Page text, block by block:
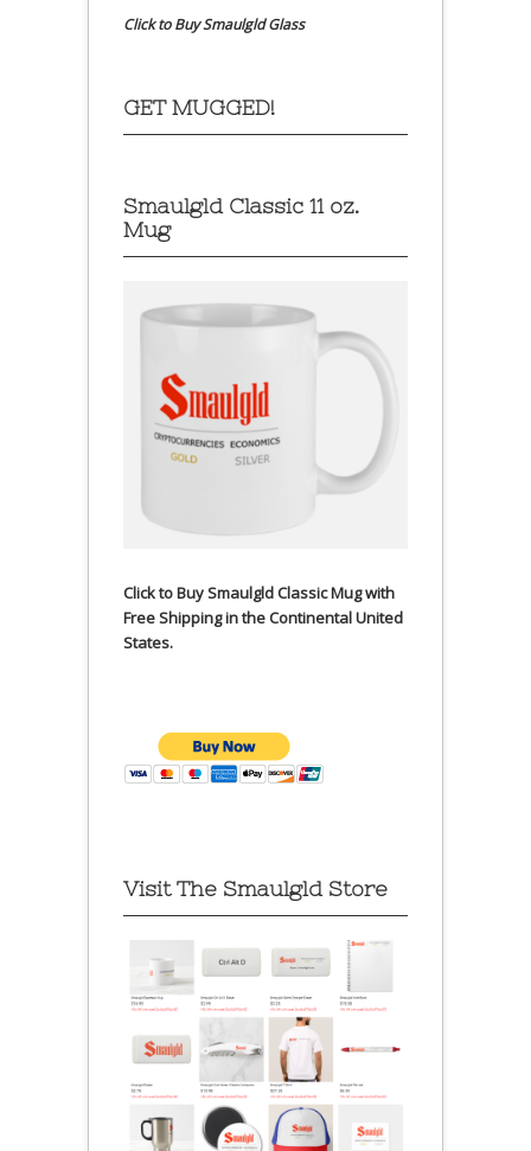
Click to Buy Smaulgld Glass
GET MUGGED!
Smaulgld Classic 11 oz.
Mug
Click to Buy Smaulgld Classic Mug with
Free Shipping in the Continental United
States.
Visit The Smaulgld Store